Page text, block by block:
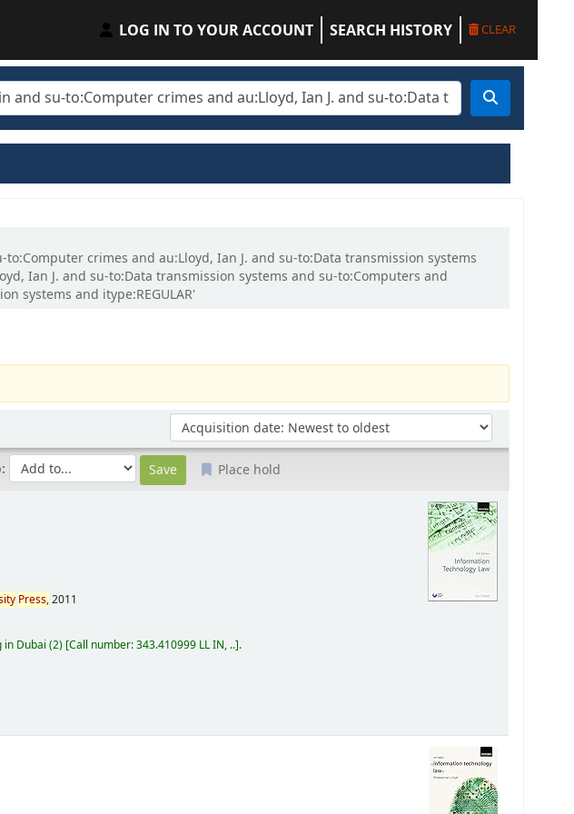
LOG IN TO YOUR ACCOUNT SEARCH HISTORY CLEAR
crimes and au:Lloyd, Ian J. and su-to:Data transmission systems
Ian J. and su-to:Data transmission systems and su-to:Computers and
systems and itype:REGULAR'
Sort by:
Place hold
Press,2011
in Dubai (2) Call number:343.410999 LL IN, .. .